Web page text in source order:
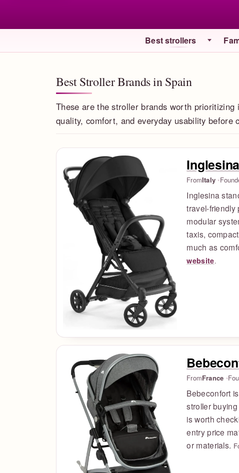
Best strollers
Best Stroller Brands in Spain
These are the stroller brands worth
quality, comfort, and everyday usability before
Inglesina
FromItaly
Inglesina
travel-friendly
modular
taxis,
much as
website.
FromFrance
Bebeconfort
stroller
is worth
entry price
or materials.